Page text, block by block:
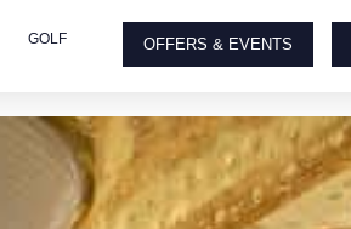
GOLF OFFERS & EVENTS